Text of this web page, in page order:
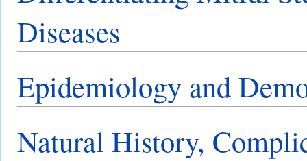
Diseases
Epidemiology and
Natural History,